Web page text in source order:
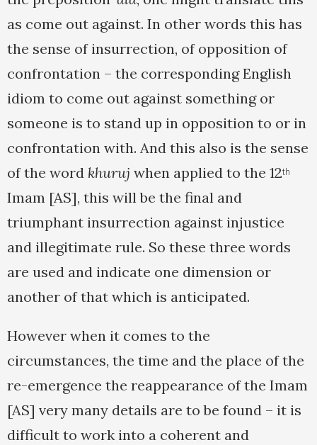
as come out against. In other words this has
the sense of insurrection, of opposition of
confrontation – the corresponding English
idiom to come out against something or
someone is to stand up in opposition to or in
confrontation with. And this also is the sense
of the word khuruj when applied to the 12th
Imam [AS], this will be the final and
triumphant insurrection against injustice
and illegitimate rule. So these three words
are used and indicate one dimension or
another of that which is anticipated.
However when it comes to the
circumstances, the time and the place of the
re-emergence the reappearance of the Imam
[AS] very many details are to be found – it is
difficult to work into a coherent and